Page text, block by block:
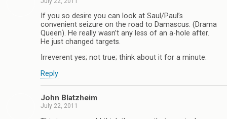
If you so desire you can look at Saul/Paul’s
convenient seizure on the road to Damascus. (Drama
Queen). He really wasn’t any less of an a-hole after.
He just changed targets.
Irreverent yes; not true; think about it for a minute.
Reply
John Blatzheim
July 22, 2011